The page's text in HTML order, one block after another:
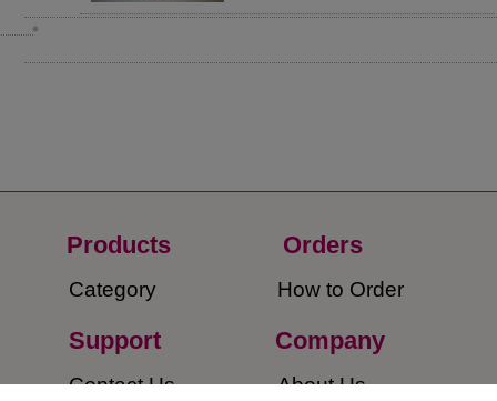
Products
Category
Orders​
How to Order​
Support
​Contact Us
Company​
About Us​